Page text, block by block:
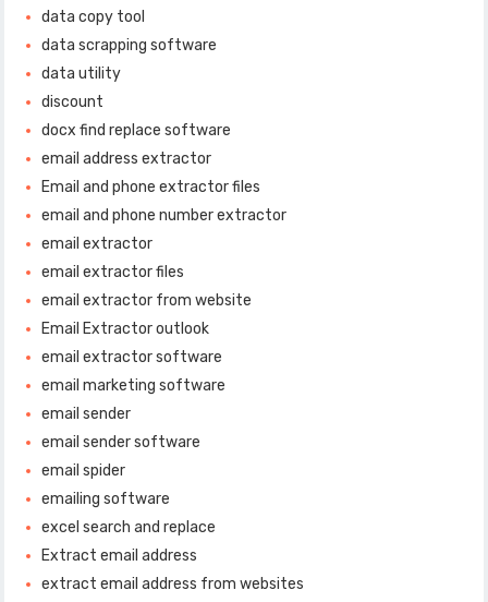
data copy tool
data scrapping software
data utility
discount
docx find replace software
email address extractor
Email and phone extractor files
email and phone number extractor
email extractor
email extractor files
email extractor from website
Email Extractor outlook
email extractor software
email marketing software
email sender
email sender software
email spider
emailing software
excel search and replace
Extract email address
extract email address from websites